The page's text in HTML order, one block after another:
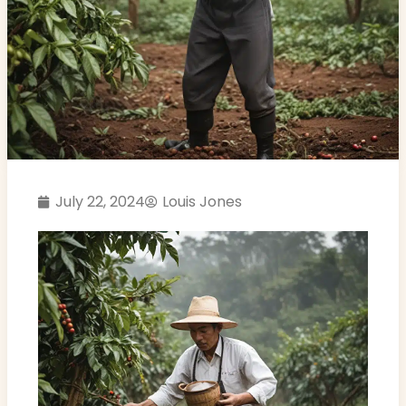
July 22, 2024 Louis Jones